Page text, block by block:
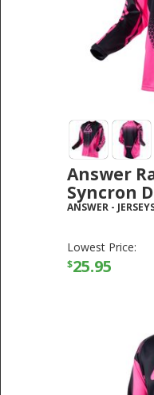
Answer
Syncron
ANSWER -
Lowest Price:
$25.95